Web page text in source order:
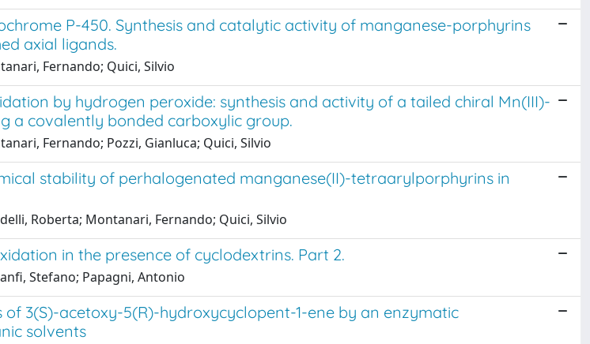
P-450. Synthesis and catalytic activity of manganese-porphyrins
axial ligands.
Fernando; Quici, Silvio
by hydrogen peroxide: synthesis and activity of a tailed chiral Mn(III)-
a covalently bonded carboxylic group.
Fernando; Pozzi, Gianluca; Quici, Silvio
stability of perhalogenated manganese(II)-tetraarylporphyrins in
Roberta; Montanari, Fernando; Quici, Silvio
in the presence of cyclodextrins. Part 2.
Stefano; Papagni, Antonio
of 3(S)-acetoxy-5(R)-hydroxycyclopent-1-ene by an enzymatic
solvents